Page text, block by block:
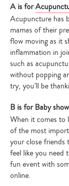
A is for
Acupuncture has
mamas of their
flow moving as it
inflammation in
such as
without popping
try, you’ll be
B is for Baby
When it comes to
of the most
your close friends
feel like you need
fun event with
online.